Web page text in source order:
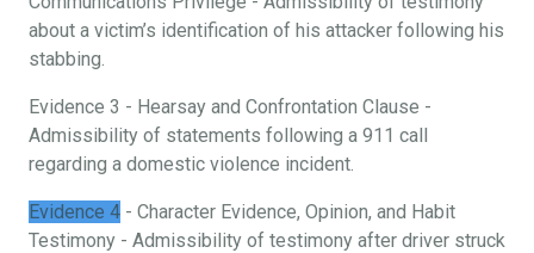
about a victim’s identification of his attacker following his
stabbing.
Evidence 3 - Hearsay and Confrontation Clause -
Admissibility of statements following a 911 call
regarding a domestic violence incident.
Evidence 4 - Character Evidence, Opinion, and Habit
Testimony - Admissibility of testimony after driver struck